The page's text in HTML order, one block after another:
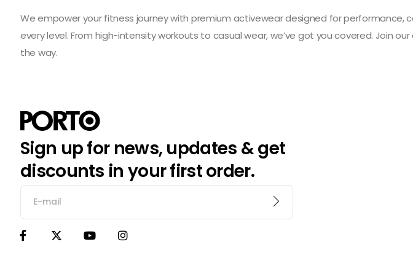
We empower your fitness journey with premium activewear designed for
every level. From high-intensity workouts to casual wear, we’ve got you covered. Join
the way.
Sign up for news, updates & get
discounts in your first order.